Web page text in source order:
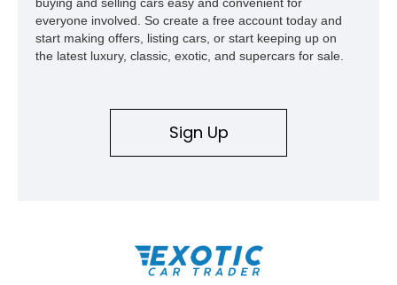
everyone involved. So create a free account today and
start making offers, listing cars, or start keeping up on
the latest luxury, classic, exotic, and supercars for sale.
Sign Up